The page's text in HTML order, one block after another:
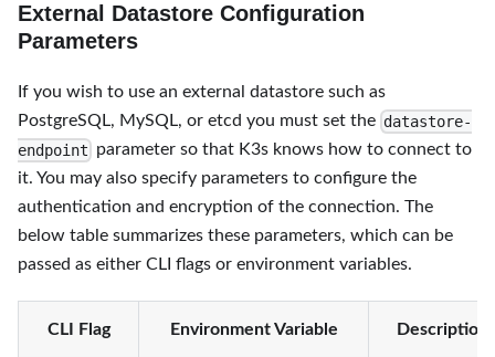
External Datastore Configuration
Parameters
If you wish to use an external datastore such as
PostgreSQL, MySQL, or etcd you must set the datastore-
endpoint parameter so that K3s knows how to connect to
it. You may also specify parameters to configure the
authentication and encryption of the connection. The
below table summarizes these parameters, which can be
passed as either CLI flags or environment variables.
CLI Flag Environment Variable Description